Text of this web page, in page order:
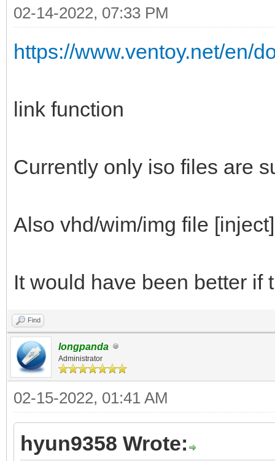
02-14-2022, 07:33 PM
https://www.ventoy.net/en/
link function
Currently only iso files are
Also vhd/wim/img file [inject]
It would have been better if
Find
longpanda
Administrator
02-15-2022, 01:41 AM
hyun9358 Wrote: